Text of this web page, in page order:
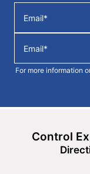
For more information
Control